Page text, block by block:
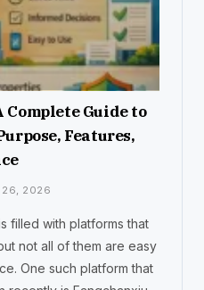
Complete Guide to
Features,
26, 2026
filled with platforms that
not all of them are easy
One such platform that